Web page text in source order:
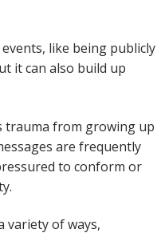
like being publicly
it can also build up
trauma from growing up
are frequently
to conform or
variety of ways,